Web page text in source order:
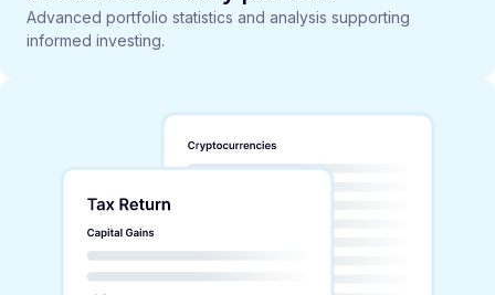
Advanced portfolio statistics and analysis supporting
informed investing.